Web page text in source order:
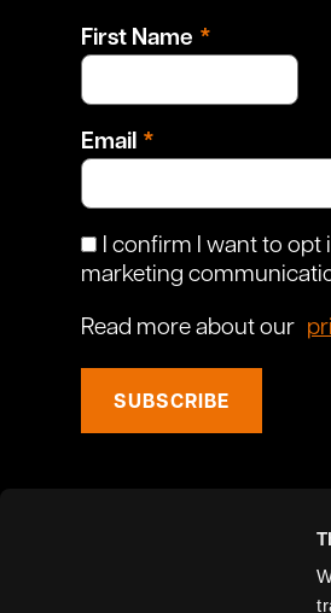
First Name
Email
I confirm I want to opt
marketing
Read more about our
SUBSCRIBE